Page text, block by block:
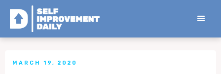
< Back to all Tips
MARCH 19, 2020